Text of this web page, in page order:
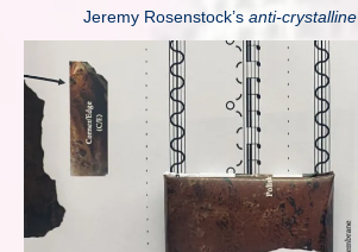
Jeremy Rosenstock’s anti-crystalline